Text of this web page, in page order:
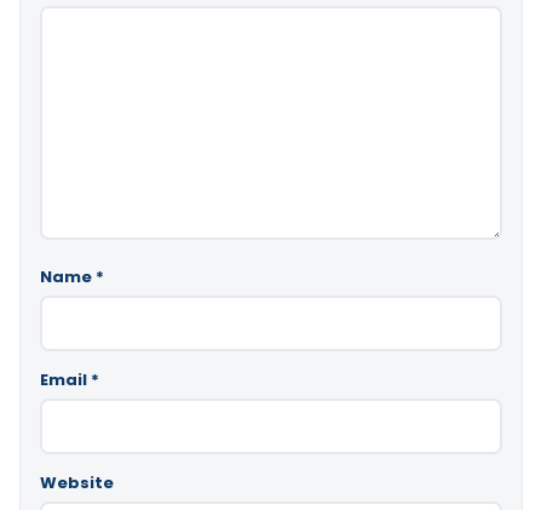
Name *
Email *
Website